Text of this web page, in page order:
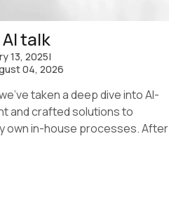
talk
13, 2025|
04, 2026
taken a deep dive into AI-
and crafted solutions to
own in-house processes. After